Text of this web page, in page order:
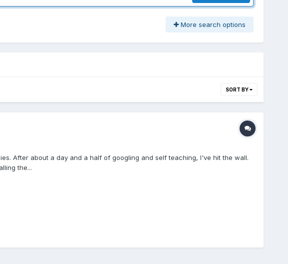
More search options
SORT BY
After about a day and a half of googling and self teaching, I've hit the wall.
the...